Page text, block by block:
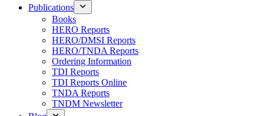
Publications
Books
HERO Reports
HERO/DMSI Reports
HERO/TNDA Reports
Ordering Information
TDI Reports
TDI Reports Online
TNDA Reports
TNDM Newsletter